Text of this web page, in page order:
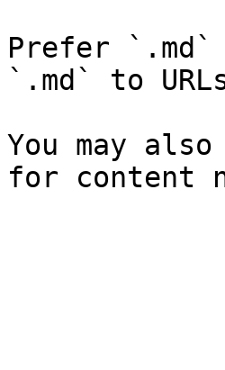
Prefer `.md`
`.md` to
You may